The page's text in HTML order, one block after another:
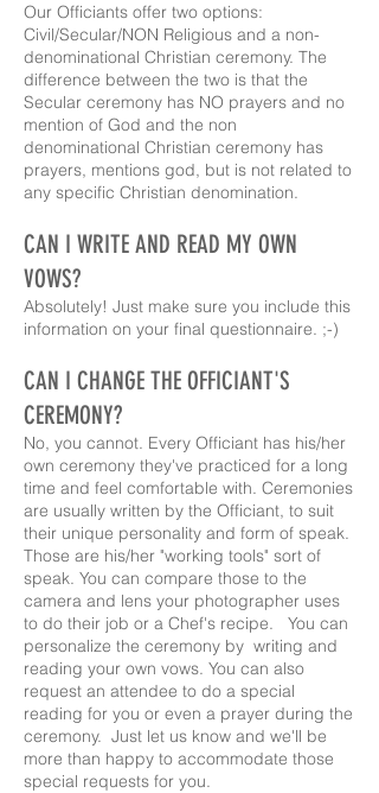
Our Officiants offer two options:
Civil/Secular/NON Religious and a non-
denominational Christian ceremony. The
difference between the two is that the
Secular ceremony has NO prayers and no
mention of God and the non
denominational Christian ceremony has
prayers, mentions god, but is not related to
any specific Christian denomination.
CAN I WRITE AND READ MY OWN
VOWS?
Absolutely! Just make sure you include this
information on your final questionnaire. ;-)
CAN I CHANGE THE OFFICIANT'S
CEREMONY?
No, you cannot. Every Officiant has his/her
own ceremony they've practiced for a long
time and feel comfortable with. Ceremonies
are usually written by the Officiant, to suit
their unique personality and form of speak.
Those are his/her "working tools" sort of
speak. You can compare those to the
camera and lens your photographer uses
to do their job or a Chef's recipe. You can
personalize the ceremony by writing and
reading your own vows. You can also
request an attendee to do a special
reading for you or even a prayer during the
ceremony. Just let us know and we'll be
more than happy to accommodate those
special requests for you.